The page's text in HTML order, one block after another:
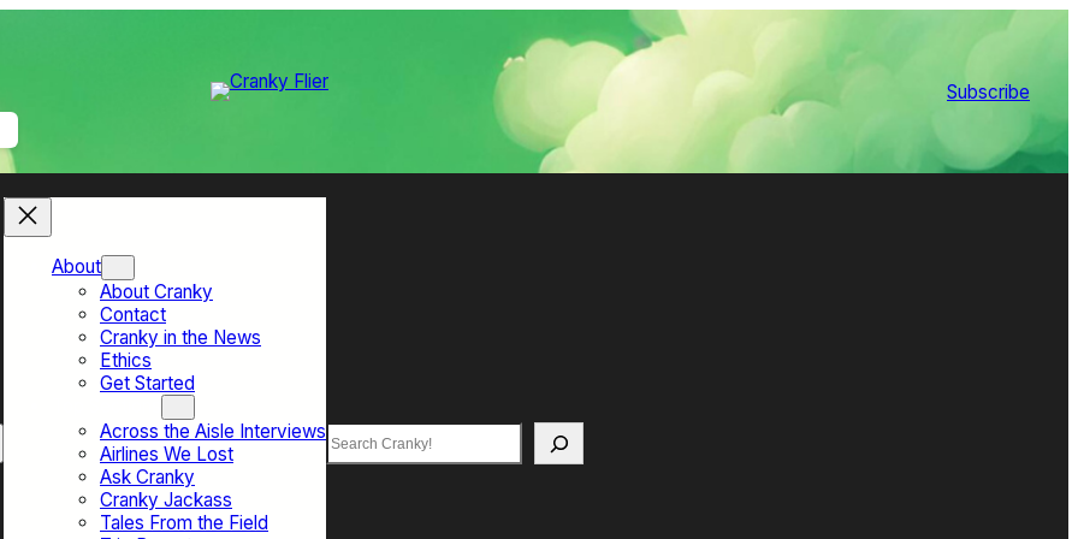
Subscribe
About
About Cranky
Contact
Cranky in the News
Ethics
Get Started
Across the Aisle Interviews
Airlines We Lost
Ask Cranky
Cranky Jackass
Tales From the Field
Search